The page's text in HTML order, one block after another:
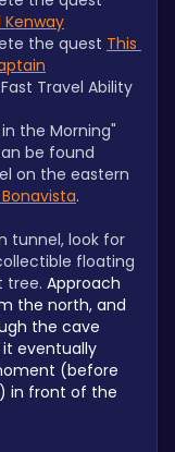
Kenway
the quest This
Travel Ability
in the Morning"
be found
on the eastern
.
tunnel, look for
floating
tree. Approach
the north, and
the cave
eventually
(before
in front of the